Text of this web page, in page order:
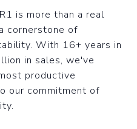
is more than a real
cornerstone of
With 16+ years in
in sales, we've
productive
our commitment of